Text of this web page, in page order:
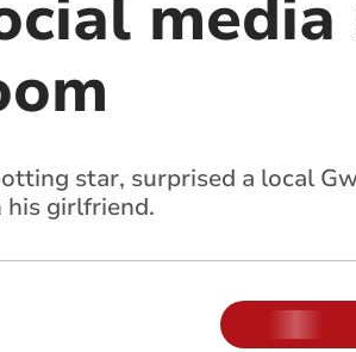
star, surprised a local
his girlfriend.